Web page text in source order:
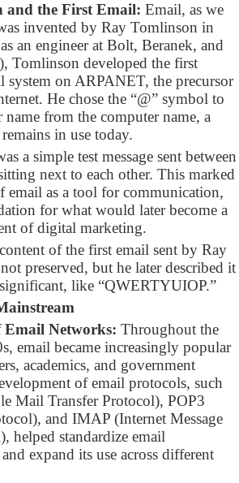
and the First Email: Email, as we
invented by Ray Tomlinson in
an engineer at Bolt, Beranek, and
Tomlinson developed the first
system on ARPANET, the precursor
He chose the “@” symbol to
name from the computer name, a
in use today.
a simple test message sent between
next to each other. This marked
email as a tool for communication,
for what would later become a
of digital marketing.
of the first email sent by Ray
preserved, but he later described it
like “QWERTYUIOP.”
Networks: Throughout the
email became increasingly popular
academics, and government
of email protocols, such
Mail Transfer Protocol), POP3
and IMAP (Internet Message
helped standardize email
expand its use across different